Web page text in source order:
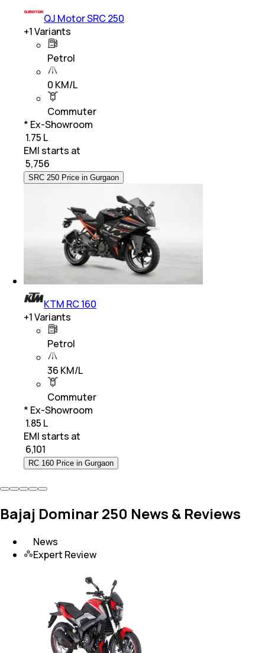
QJ Motor SRC 250
+1Variants
Petrol
0 KM/L
Commuter
* Ex-Showroom
₹ 1.75 L
EMI starts at
5,756
SRC 250 Price in Gurgaon
KTM RC 160
+1Variants
Petrol
36 KM/L
Commuter
* Ex-Showroom
₹ 1.85 L
EMI starts at
6,101
RC 160 Price in Gurgaon
Bajaj Dominar 250 News & Reviews
News
Expert Review